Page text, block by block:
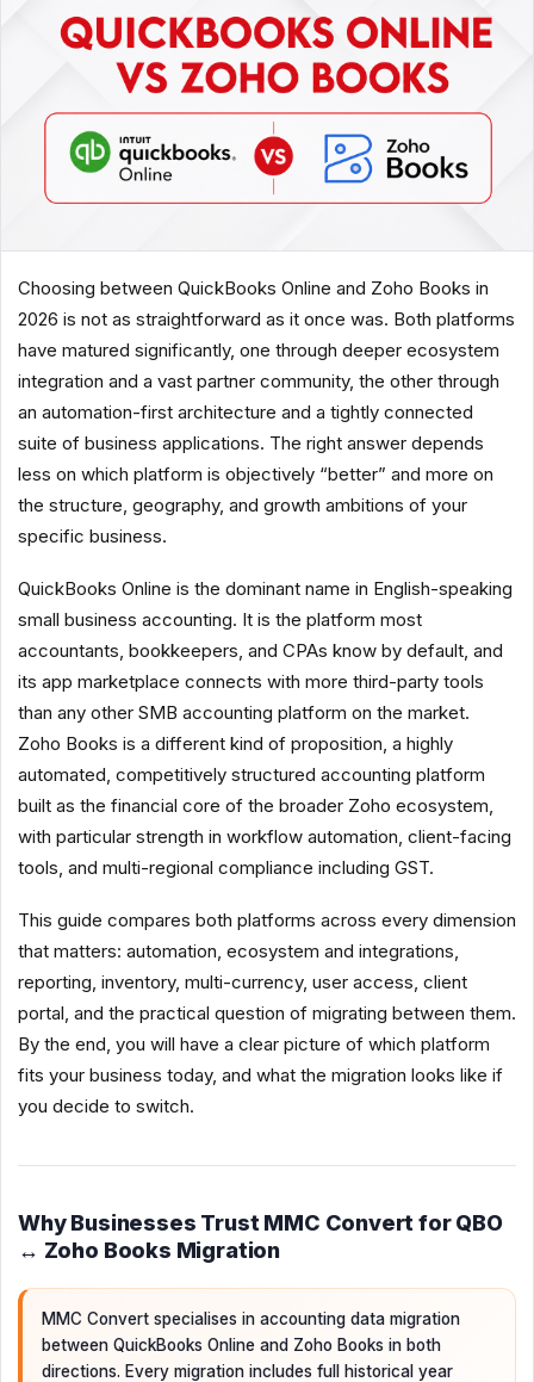
Choosing between QuickBooks Online and Zoho Books in
2026 is not as straightforward as it once was. Both platforms
have matured significantly, one through deeper ecosystem
integration and a vast partner community, the other through
an automation-first architecture and a tightly connected
suite of business applications. The right answer depends
less on which platform is objectively “better” and more on
the structure, geography, and growth ambitions of your
specific business.
QuickBooks Online is the dominant name in English-speaking
small business accounting. It is the platform most
accountants, bookkeepers, and CPAs know by default, and
its app marketplace connects with more third-party tools
than any other SMB accounting platform on the market.
Zoho Books is a different kind of proposition, a highly
automated, competitively structured accounting platform
built as the financial core of the broader Zoho ecosystem,
with particular strength in workflow automation, client-facing
tools, and multi-regional compliance including GST.
This guide compares both platforms across every dimension
that matters: automation, ecosystem and integrations,
reporting, inventory, multi-currency, user access, client
portal, and the practical question of migrating between them.
By the end, you will have a clear picture of which platform
fits your business today, and what the migration looks like if
you decide to switch.
Why Businesses Trust MMC Convert for QBO
↔ Zoho Books Migration
MMC Convert specialises in accounting data migration
between QuickBooks Online and Zoho Books in both
directions. Every migration includes full historical year